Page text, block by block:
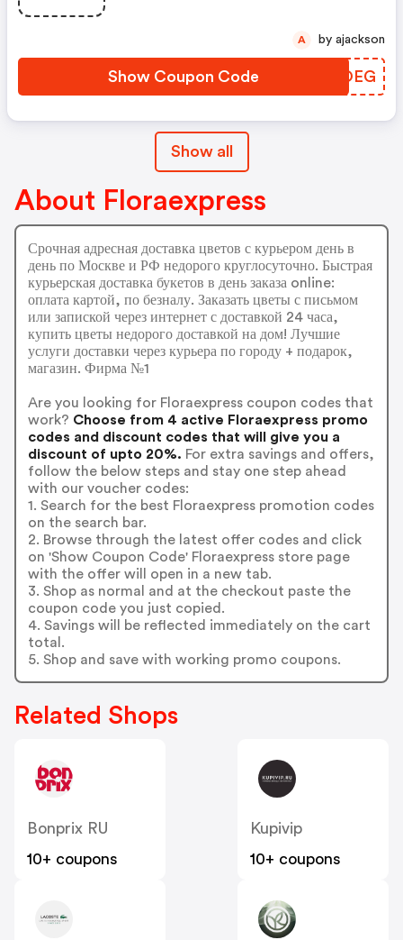
Show Coupon Code KDKOEG
A by ajackson
Show all
About Floraexpress
Срочная адресная доставка цветов с курьером день в
день по Москве и РФ недорого круглосуточно. Быстрая
курьерская доставка букетов в день заказа online:
оплата картой, по безналу. Заказать цветы с письмом
или запиской через интернет с доставкой 24 часа,
купить цветы недорого доставкой на дом! Лучшие
услуги доставки через курьера по городу + подарок,
магазин. Фирма №1
Are you looking for Floraexpress coupon codes that
work? Choose from 4 active Floraexpress promo
codes and discount codes that will give you a
discount of upto 20%. For extra savings and offers,
follow the below steps and stay one step ahead
with our voucher codes:
1. Search for the best Floraexpress promotion codes
on the search bar.
2. Browse through the latest offer codes and click
on 'Show Coupon Code' Floraexpress store page
with the offer will open in a new tab.
3. Shop as normal and at the checkout paste the
coupon code you just copied.
4. Savings will be reflected immediately on the cart
total.
5. Shop and save with working promo coupons.
Related Shops
Bonprix RU
10+ coupons
Kupivip
10+ coupons